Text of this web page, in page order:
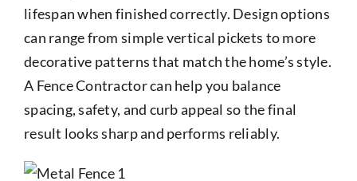
lifespan when finished correctly. Design options
can range from simple vertical pickets to more
decorative patterns that match the home’s style.
A Fence Contractor can help you balance
spacing, safety, and curb appeal so the final
result looks sharp and performs reliably.